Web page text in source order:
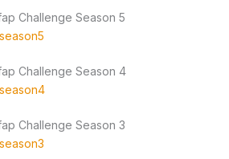
Challenge Season 5
Challenge Season 4
Challenge Season 3